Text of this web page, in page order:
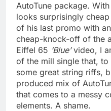
AutoTune package.
looks surprisingly
of his last promo with
cheap-knock-off of the
Eiffel 65 ‘Blue’video, I
of the mill single that,
some great string riffs,
produced mix of
that comes to a messy
elements. A shame.